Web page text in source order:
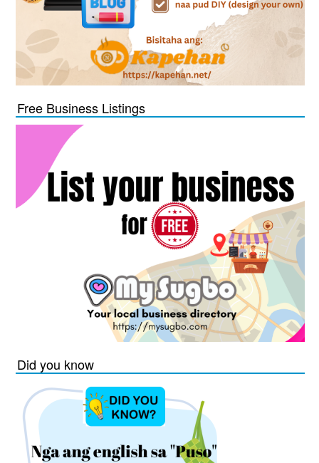
Free Business Listings
Did you know